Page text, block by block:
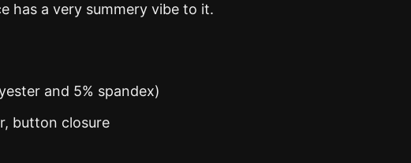
has a very summery vibe to it.
and 5% spandex)
button closure